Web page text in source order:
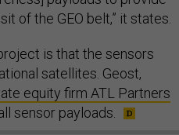
of the GEO belt,” it states.
is that the sensors
satellites. Geost,
equity firm ATL Partners
sensor payloads.